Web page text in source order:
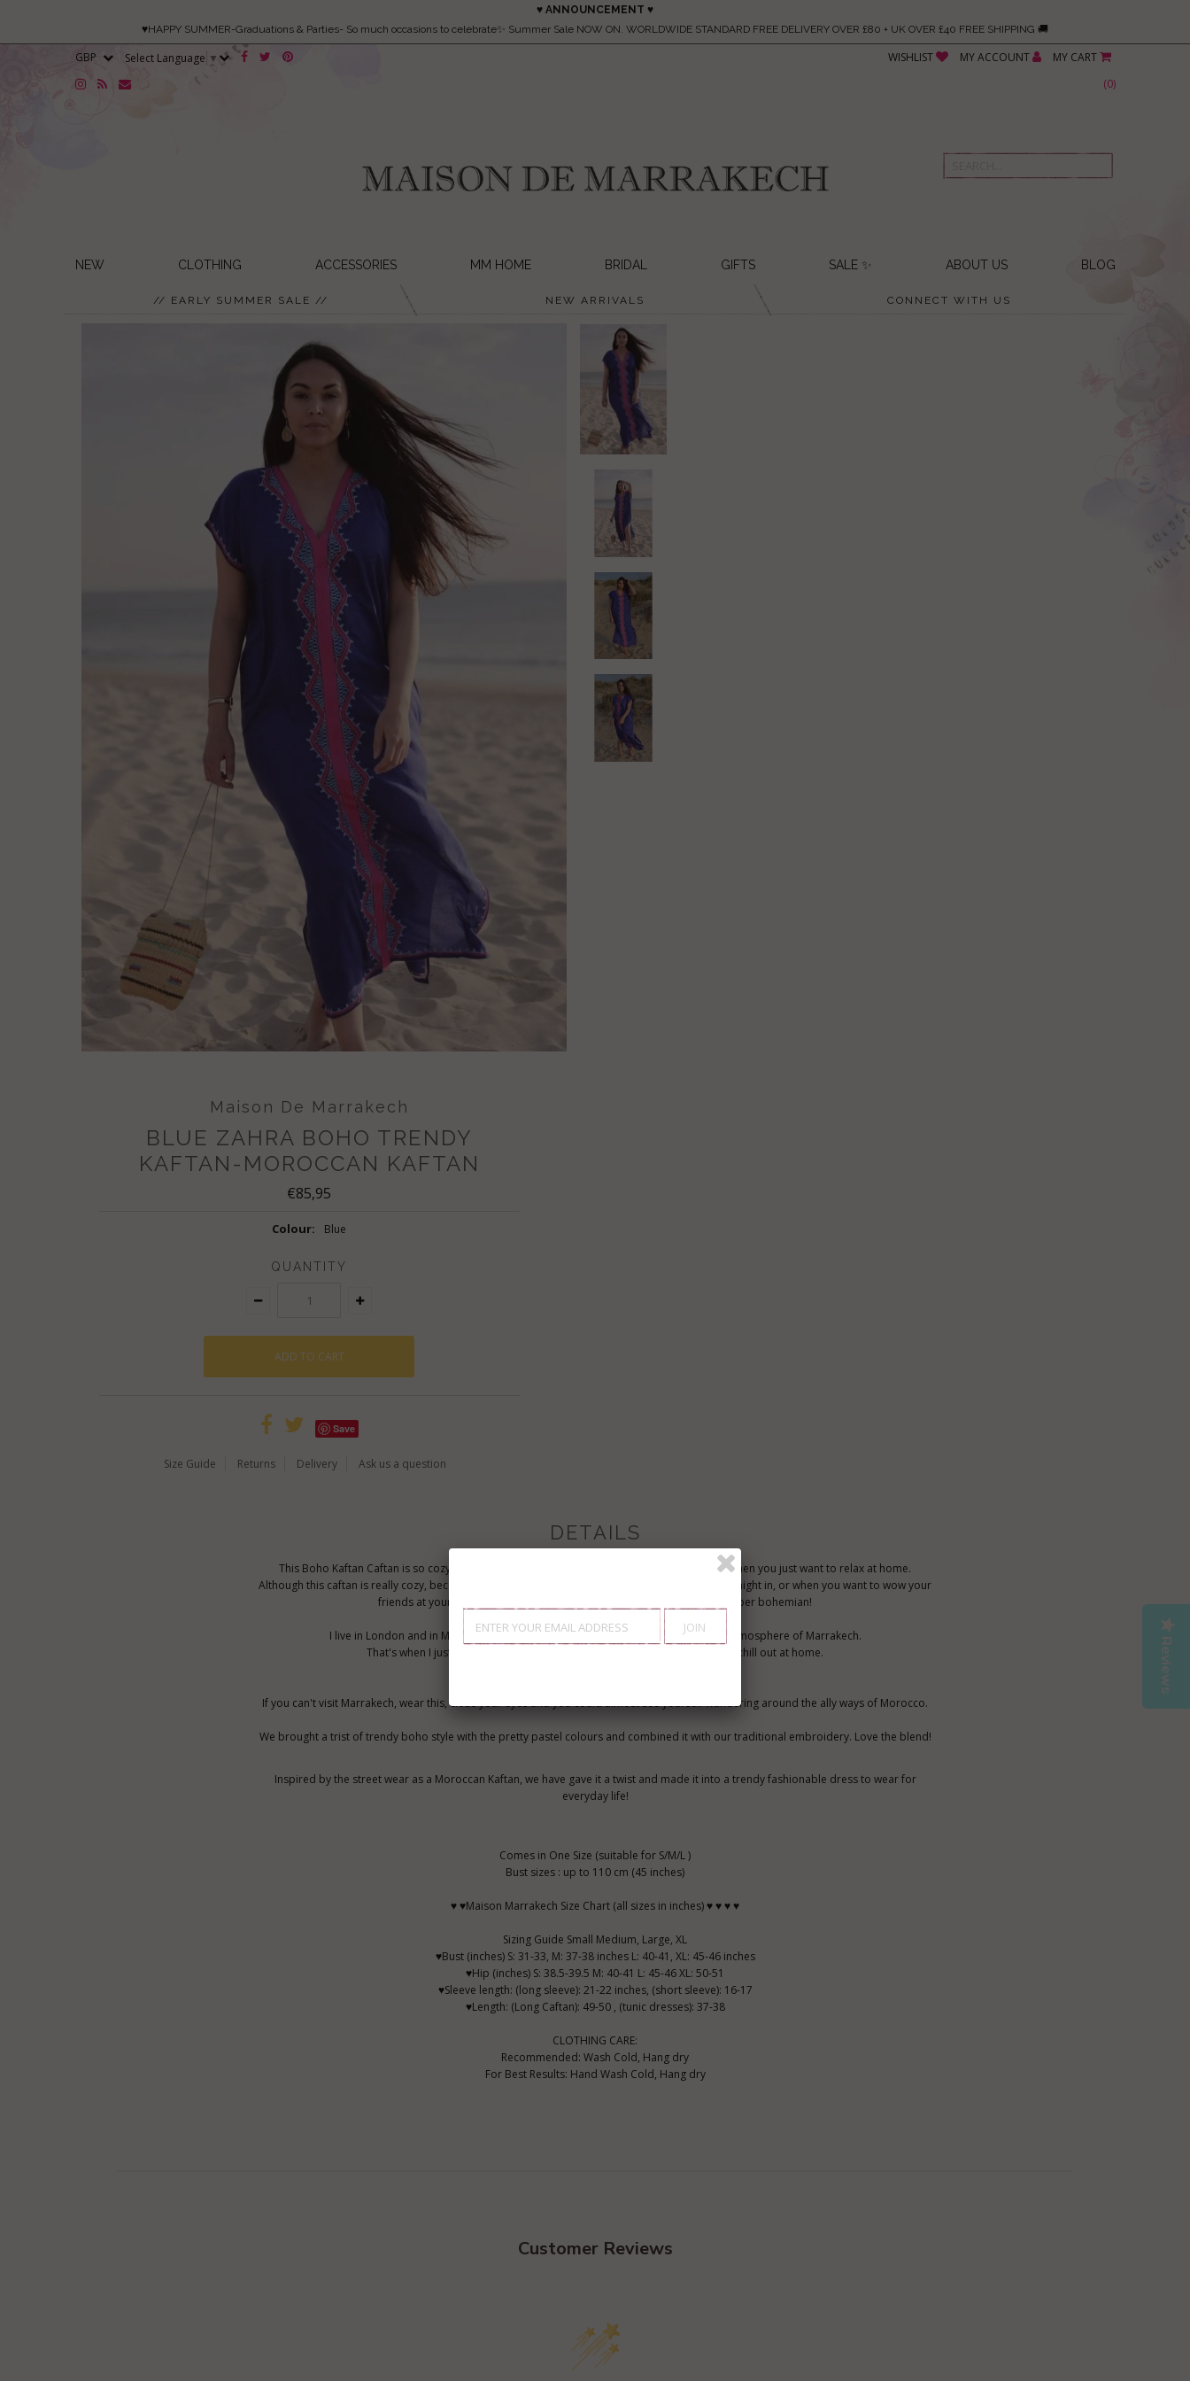
♥ ANNOUNCEMENT ♥
♥HAPPY SUMMER-Graduations & Parties- So much occasions to celebrate✨ Summer Sale NOW ON. WORLDWIDE STANDARD FREE DELIVERY OVER £80 + UK OVER £40 FREE SHIPPING 🚚
Select Language ▼ WISHLIST MY ACCOUNT
MY CART
(0)
NEW CLOTHING ACCESSORIES MM HOME BRIDAL GIFTS SALE ✨ ABOUT US BLOG
// EARLY SUMMER SALE // NEW ARRIVALS CONNECT WITH US
Maison De Marrakech
BLUE ZAHRA BOHO TRENDY
KAFTAN-MOROCCAN KAFTAN
€85,95
Colour: Blue
QUANTITY
Save
Size Guide Returns Delivery Ask us a question
DETAILS
This Boho Kaftan Caftan is so cozy, it's definately idea for wearing during the weekend, or when you just want to relax at home.
Although this caftan is really cozy, because the style is so elegant, it could be worn for an exotic night in, or when you want to wow your
friends at your home party. Or wear it outdoors with boots, and look super bohemian!
I live in London and in Marrakech. While I am in London, I always miss the exotic atmosphere of Marrakech.
That's when I just bring out my comfy tunic long dresses, like this one, and chill out at home.
If you can't visit Marrakech, wear this, close your eyes and you could almost see yourself wandering around the ally ways of Morocco.
We brought a trist of trendy boho style with the pretty pastel colours and combined it with our traditional embroidery. Love the blend!
Inspired by the street wear as a Moroccan Kaftan, we have gave it a twist and made it into a trendy fashionable dress to wear for
everyday life!
Comes in One Size (suitable for S/M/L )
Bust sizes : up to 110 cm (45 inches)
♥ ♥Maison Marrakech Size Chart (all sizes in inches) ♥ ♥ ♥ ♥
Sizing Guide Small Medium, Large, XL
♥Bust (inches) S: 31-33, M: 37-38 inches L: 40-41, XL: 45-46 inches
♥Hip (inches) S: 38.5-39.5 M: 40-41 L: 45-46 XL: 50-51
♥Sleeve length: (long sleeve): 21-22 inches, (short sleeve): 16-17
♥Length: (Long Caftan): 49-50 , (tunic dresses): 37-38
CLOTHING CARE:
Recommended: Wash Cold, Hang dry
For Best Results: Hand Wash Cold, Hang dry
Customer Reviews
Reviews